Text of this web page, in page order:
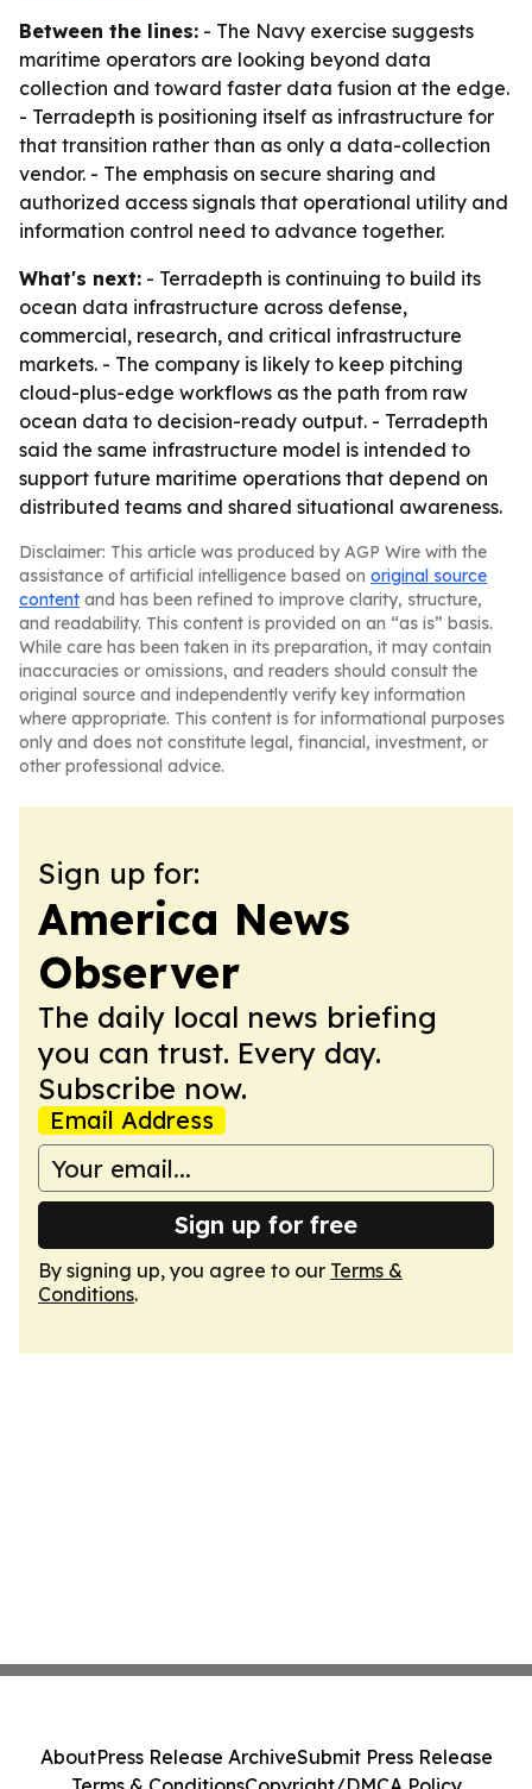
Between the lines: - The Navy exercise suggests
maritime operators are looking beyond data
collection and toward faster data fusion at the edge.
- Terradepth is positioning itself as infrastructure for
that transition rather than as only a data-collection
vendor. - The emphasis on secure sharing and
authorized access signals that operational utility and
information control need to advance together.
What's next: - Terradepth is continuing to build its
ocean data infrastructure across defense,
commercial, research, and critical infrastructure
markets. - The company is likely to keep pitching
cloud-plus-edge workflows as the path from raw
ocean data to decision-ready output. - Terradepth
said the same infrastructure model is intended to
support future maritime operations that depend on
distributed teams and shared situational awareness.
Disclaimer: This article was produced by AGP Wire with the
assistance of artificial intelligence based on original source
content and has been refined to improve clarity, structure,
and readability. This content is provided on an “as is” basis.
While care has been taken in its preparation, it may contain
inaccuracies or omissions, and readers should consult the
original source and independently verify key information
where appropriate. This content is for informational purposes
only and does not constitute legal, financial, investment, or
other professional advice.
Sign up for:
America News
Observer
The daily local news briefing
you can trust. Every day.
Subscribe now.
Email Address
Sign up for free
By signing up, you agree to our Terms &
Conditions.
AboutPress Release ArchiveSubmit Press Release